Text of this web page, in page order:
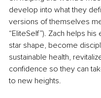
develop into what they
versions of themselves
“EliteSelf”). Zach helps
star shape, become
sustainable health,
confidence so they can
to new heights.